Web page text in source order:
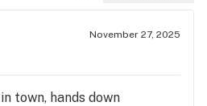
November 27, 2025
town, hands down